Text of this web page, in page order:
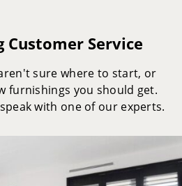
Customer Service
sure where to start, or
furnishings you should get.
with one of our experts.